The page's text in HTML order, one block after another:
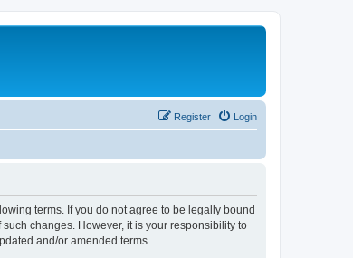
Login
Register
terms. If you do not agree to be legally bound
changes. However, it is your responsibility to
and/or amended terms.